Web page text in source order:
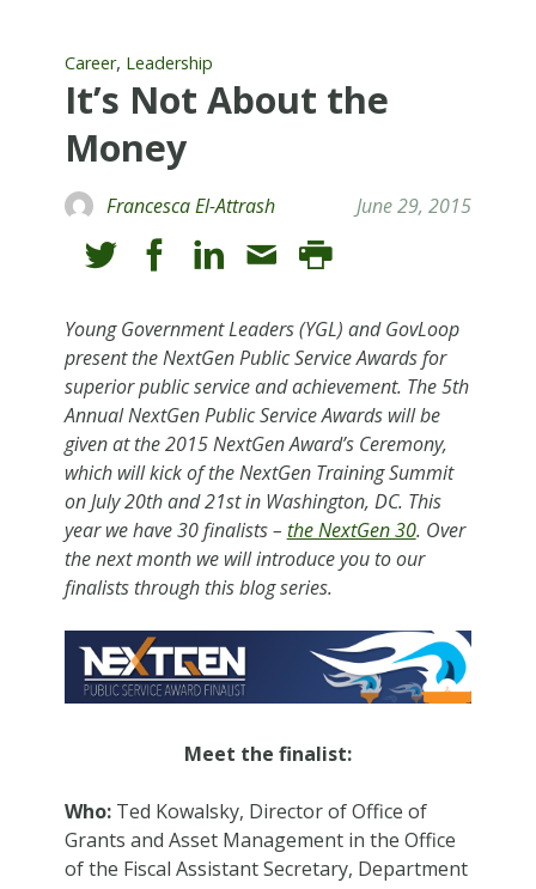
Career, Leadership
It’s Not About the
Money
Francesca El-Attrash June 29, 2015
Young Government Leaders (YGL) and GovLoop
present the NextGen Public Service Awards for
superior public service and achievement. The 5th
Annual NextGen Public Service Awards will be
given at the 2015 NextGen Award’s Ceremony,
which will kick of the NextGen Training Summit
on July 20th and 21st in Washington, DC. This
year we have 30 finalists – the NextGen 30. Over
the next month we will introduce you to our
finalists through this blog series.
Meet the finalist:
Who: Ted Kowalsky, Director of Office of
Grants and Asset Management in the Office
of the Fiscal Assistant Secretary, Department